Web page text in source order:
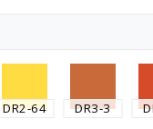
DR2-64 DR3-3